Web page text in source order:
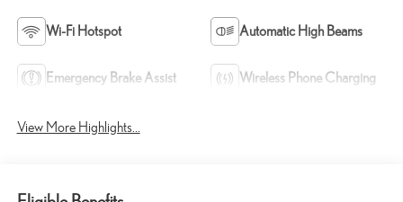
Wi-Fi Hotspot Automatic High Beams
Emergency Brake Assist Wireless Phone Charging
View More Highlights...